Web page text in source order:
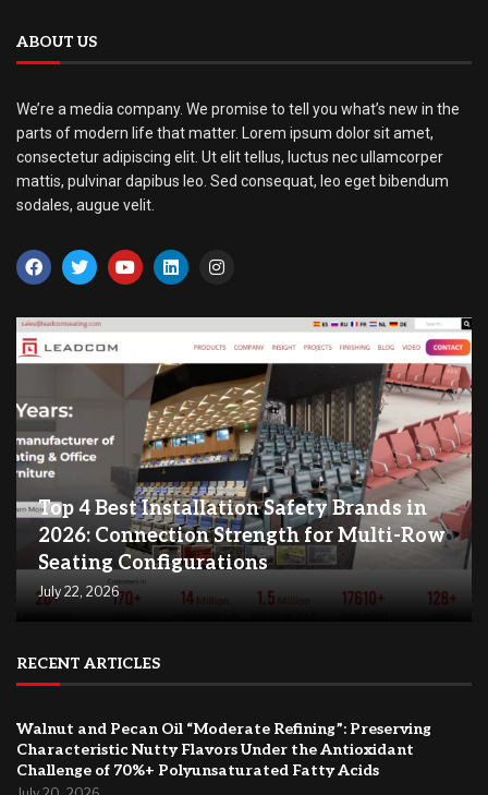
ABOUT US
We’re a media company. We promise to tell you what’s new in the
parts of modern life that matter. Lorem ipsum dolor sit amet,
consectetur adipiscing elit. Ut elit tellus, luctus nec ullamcorper
mattis, pulvinar dapibus leo. Sed consequat, leo eget bibendum
sodales, augue velit.
Top 4 Best Installation Safety Brands in
2026: Connection Strength for Multi-Row
Seating Configurations
July 22, 2026
RECENT ARTICLES
Walnut and Pecan Oil “Moderate Refining”: Preserving
Characteristic Nutty Flavors Under the Antioxidant
Challenge of 70%+ Polyunsaturated Fatty Acids